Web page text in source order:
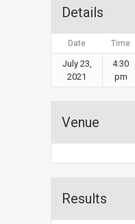
Details
Date Time
July 23,
2021
4:30
pm
Venue
Results